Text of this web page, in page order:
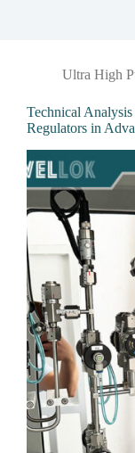
Ultra High
Technical
Regulators in